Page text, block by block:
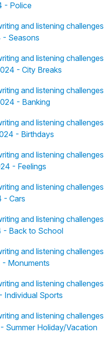
- Police
and listening challenges
- Seasons
and listening challenges
- City Breaks
and listening challenges
- Banking
and listening challenges
- Birthdays
and listening challenges
- Feelings
and listening challenges
- Cars
and listening challenges
- Back to School
and listening challenges
Monuments
and listening challenges
Individual Sports
and listening challenges
Summer Holiday/Vacation